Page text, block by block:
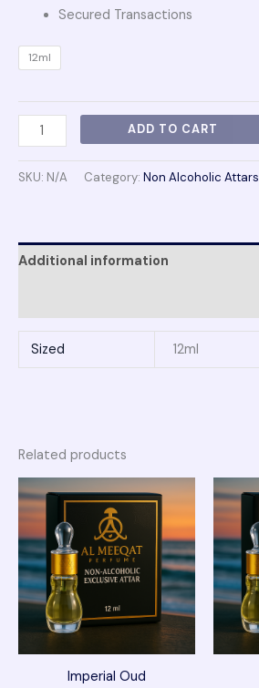
Secured Transactions
12ml
ADD TO CART
SKU: N/A Category: Non Alcoholic Attars
Additional information
Sized 12ml
Related products
Imperial Oud